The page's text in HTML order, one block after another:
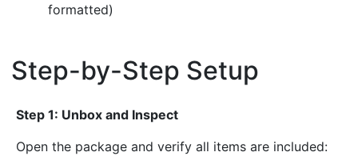
formatted)
Step-by-Step Setup
Step 1: Unbox and Inspect
Open the package and verify all items are included: